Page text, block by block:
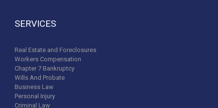
SERVICES
Real Estate and Foreclosures
Workers Compensation
Chapter 7 Bankruptcy
Wills And Probate
Business Law
Personal Injury
Criminal Law